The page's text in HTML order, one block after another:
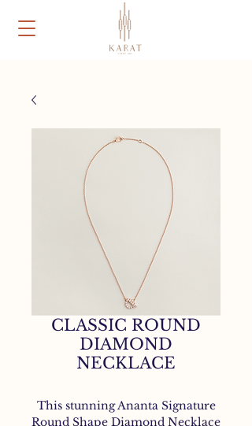
CLASSIC ROUND
DIAMOND
NECKLACE
This stunning Ananta Signature
Round Shape Diamond Necklace